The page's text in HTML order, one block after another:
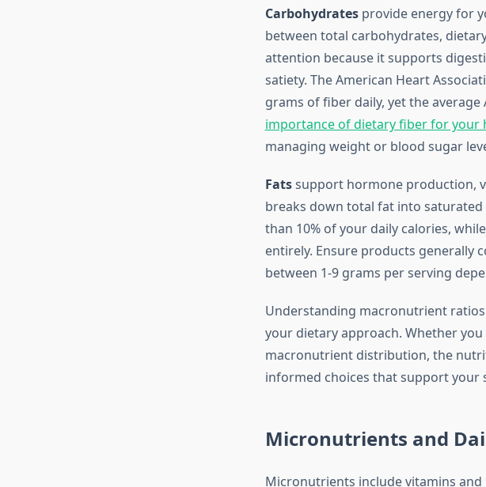
Carbohydratesprovide energy for
between total carbohydrates,
attention because it supports
satiety. The American Heart
grams of fiber daily, yet the
importance of dietary fiber for your
managing weight or blood sugar
Fatssupport hormone production,
breaks down total fat into
than 10% of your daily calories,
entirely. Ensure products generally
between 1-9 grams per serving
Understanding macronutrient
your dietary approach. Whether
macronutrient distribution, the
informed choices that support your
Micronutrients and
Micronutrients include vitamins